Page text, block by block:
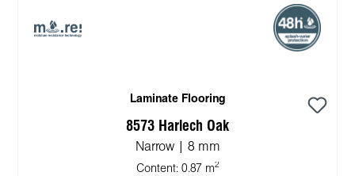
Laminate Flooring
8573 Harlech Oak
Narrow | 8 mm
Content: 0.87 m2